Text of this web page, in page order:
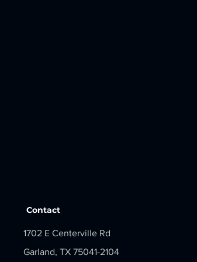
Contact
1702 E Centerville Rd
Garland, TX 75041-2104